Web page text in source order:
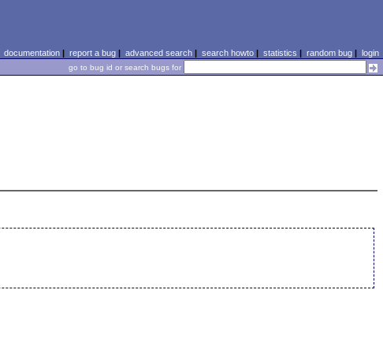
documentation| report a bug| advanced search| search howto| statistics | random bug| login
go to bug id or search bugs for